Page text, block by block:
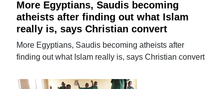
More Egyptians, Saudis becoming
atheists after finding out what Islam
really is, says Christian convert
More Egyptians, Saudis becoming atheists after
finding out what Islam really is, says Christian convert